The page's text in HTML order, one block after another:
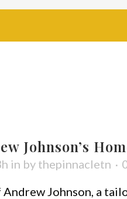
Johnson’s
in by thepinnacletn
Johnson, a